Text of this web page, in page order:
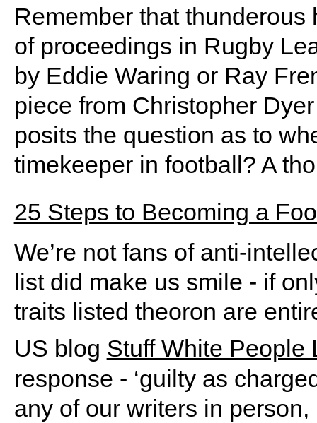
Remember that
of proceedings in Rugby
by Eddie Waring or Ray
piece from Christopher
posits the question as to
timekeeper in football? A
25 Steps to Becoming a
We’re not fans of anti-
list did make us smile - if
traits listed theoron are
US blog Stuff White People
response - ‘guilty as
any of our writers in person,